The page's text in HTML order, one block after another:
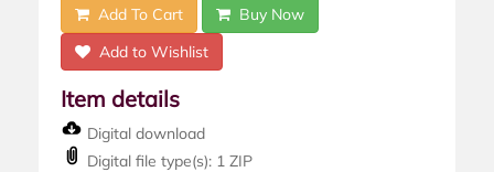
Add To Cart
Buy Now
Add to Wishlist
Item details
Digital download
Digital file type(s): 1 ZIP